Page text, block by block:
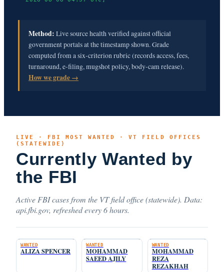
Method: Live source health verified against official
government portals at the timestamp shown. Grade
computed from a six-criterion rubric (records access, fees,
turnaround, e-filing, mugshot policy, body-cam release).
How we grade →
LIVE · FBI MOST WANTED · VT FIELD OFFICES
(STATEWIDE)
Currently Wanted by
the FBI
Active FBI cases from the VT field office (statewide). Data:
api.fbi.gov, refreshed every 6 hours.
WANTED
ALIZA SPENCER
WANTED
MOHAMMAD
SAEED AJILY
WANTED
MOHAMMAD
REZA
REZAKHAH